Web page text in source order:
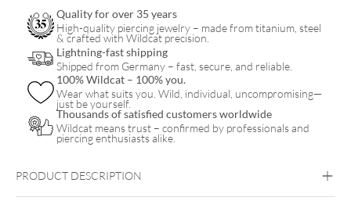
Quality for over 35 years
High-quality piercing jewelry – made from titanium, steel
& crafted with Wildcat precision.
Lightning-fast shipping
Shipped from Germany – fast, secure, and reliable.
100% Wildcat – 100% you.
Wear what suits you. Wild, individual, uncompromising—
just be yourself.
Thousands of satisfied customers worldwide
Wildcat means trust – confirmed by professionals and
piercing enthusiasts alike.
PRODUCT DESCRIPTION